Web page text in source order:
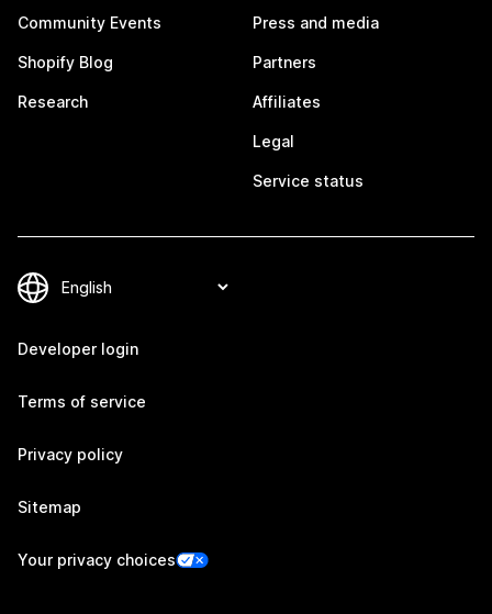
Community Events
Shopify Blog
Research
Press and media
Partners
Affiliates
Legal
Service status
Developer login
Terms of service
Privacy policy
Sitemap
Your privacy choices